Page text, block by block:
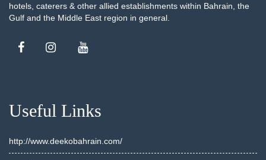
hotels, caterers & other allied establishments within Bahrain, the
Gulf and the Middle East region in general.
Useful Links
http://www.deekobahrain.com/